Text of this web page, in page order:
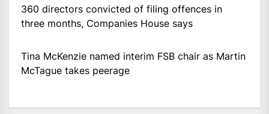
360 directors convicted of filing offences in
three months, Companies House says
Tina McKenzie named interim FSB chair as Martin
McTague takes peerage